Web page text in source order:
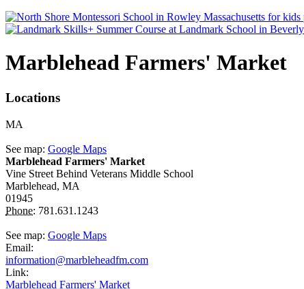
Marblehead Farmers' Market
Locations
MA
See map: Google Maps
Marblehead Farmers' Market
Vine Street Behind Veterans Middle School
Marblehead, MA
01945
Phone: 781.631.1243
See map: Google Maps
Email:
information@marbleheadfm.com
Link:
Marblehead Farmers' Market